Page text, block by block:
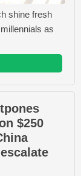
shine fresh
as
$250